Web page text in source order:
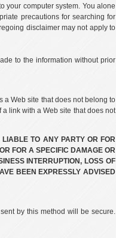
your computer system. You alone
precautions for searching for
disclaimer may not apply to
to the information without prior
a Web site that does not belong to
link with a Web site that does not
TO ANY PARTY OR FOR
FOR A SPECIFIC DAMAGE OR
INTERRUPTION, LOSS OF
BEEN EXPRESSLY ADVISED
by this method will be secure.